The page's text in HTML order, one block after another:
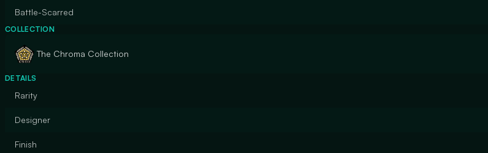
Battle-Scarred
COLLECTION
The Chroma Collection
DETAILS
Rarity
Designer
Finish